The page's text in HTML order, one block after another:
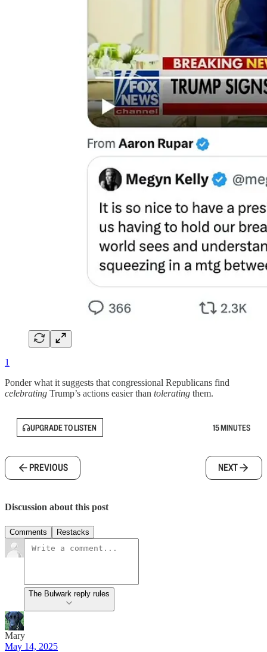
1
Ponder what it suggests that congressional Republicans find
celebrating Trump’s actions easier than tolerating them.
UPGRADE TO LISTEN 15 MINUTES
PREVIOUS NEXT
Discussion about this post
Comments Restacks
The Bulwark reply rules
Mary
May 14, 2025